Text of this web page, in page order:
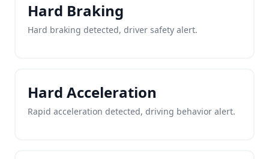
Hard Braking
Hard braking detected, driver safety alert.
Hard Acceleration
Rapid acceleration detected, driving behavior alert.